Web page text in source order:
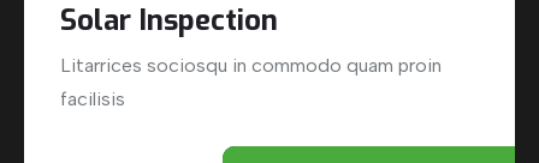
Solar Inspection
Litarrices sociosqu in commodo quam proin
facilisis